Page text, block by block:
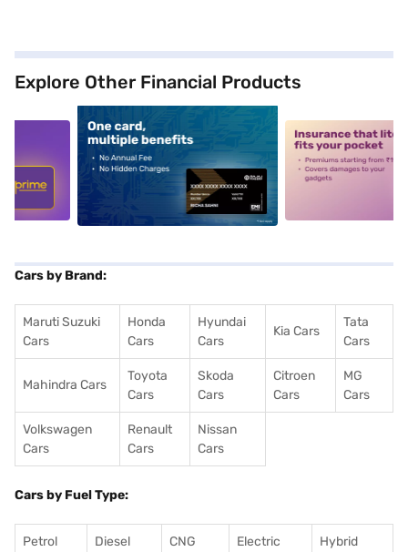
Explore Other Financial Products
alt1 alt2
Cars by Brand:
Maruti Suzuki
Cars
Honda
Cars
Hyundai
Cars
Kia Cars
Tata
Cars
Mahindra Cars
Toyota
Cars
Skoda
Cars
Citroen
Cars
MG
Cars
Volkswagen
Cars
Renault
Cars
Nissan
Cars
Cars by Fuel Type:
Petrol
Diesel
CNG
Electric
Hybrid